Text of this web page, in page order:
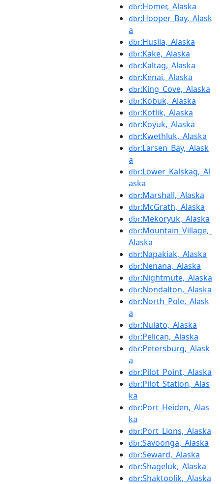
dbr:Homer,_Alaska
dbr:Hooper_Bay,_Alask
a
dbr:Huslia,_Alaska
dbr:Kake,_Alaska
dbr:Kaltag,_Alaska
dbr:Kenai,_Alaska
dbr:King_Cove,_Alaska
dbr:Kobuk,_Alaska
dbr:Kotlik,_Alaska
dbr:Koyuk,_Alaska
dbr:Kwethluk,_Alaska
dbr:Larsen_Bay,_Alask
a
dbr:Lower_Kalskag,_Al
aska
dbr:Marshall,_Alaska
dbr:McGrath,_Alaska
dbr:Mekoryuk,_Alaska
dbr:Mountain_Village,_
Alaska
dbr:Napakiak,_Alaska
dbr:Nenana,_Alaska
dbr:Nightmute,_Alaska
dbr:Nondalton,_Alaska
dbr:North_Pole,_Alask
a
dbr:Nulato,_Alaska
dbr:Pelican,_Alaska
dbr:Petersburg,_Alask
a
dbr:Pilot_Point,_Alaska
dbr:Pilot_Station,_Alas
ka
dbr:Port_Heiden,_Alas
ka
dbr:Port_Lions,_Alaska
dbr:Savoonga,_Alaska
dbr:Seward,_Alaska
dbr:Shageluk,_Alaska
dbr:Shaktoolik,_Alaska